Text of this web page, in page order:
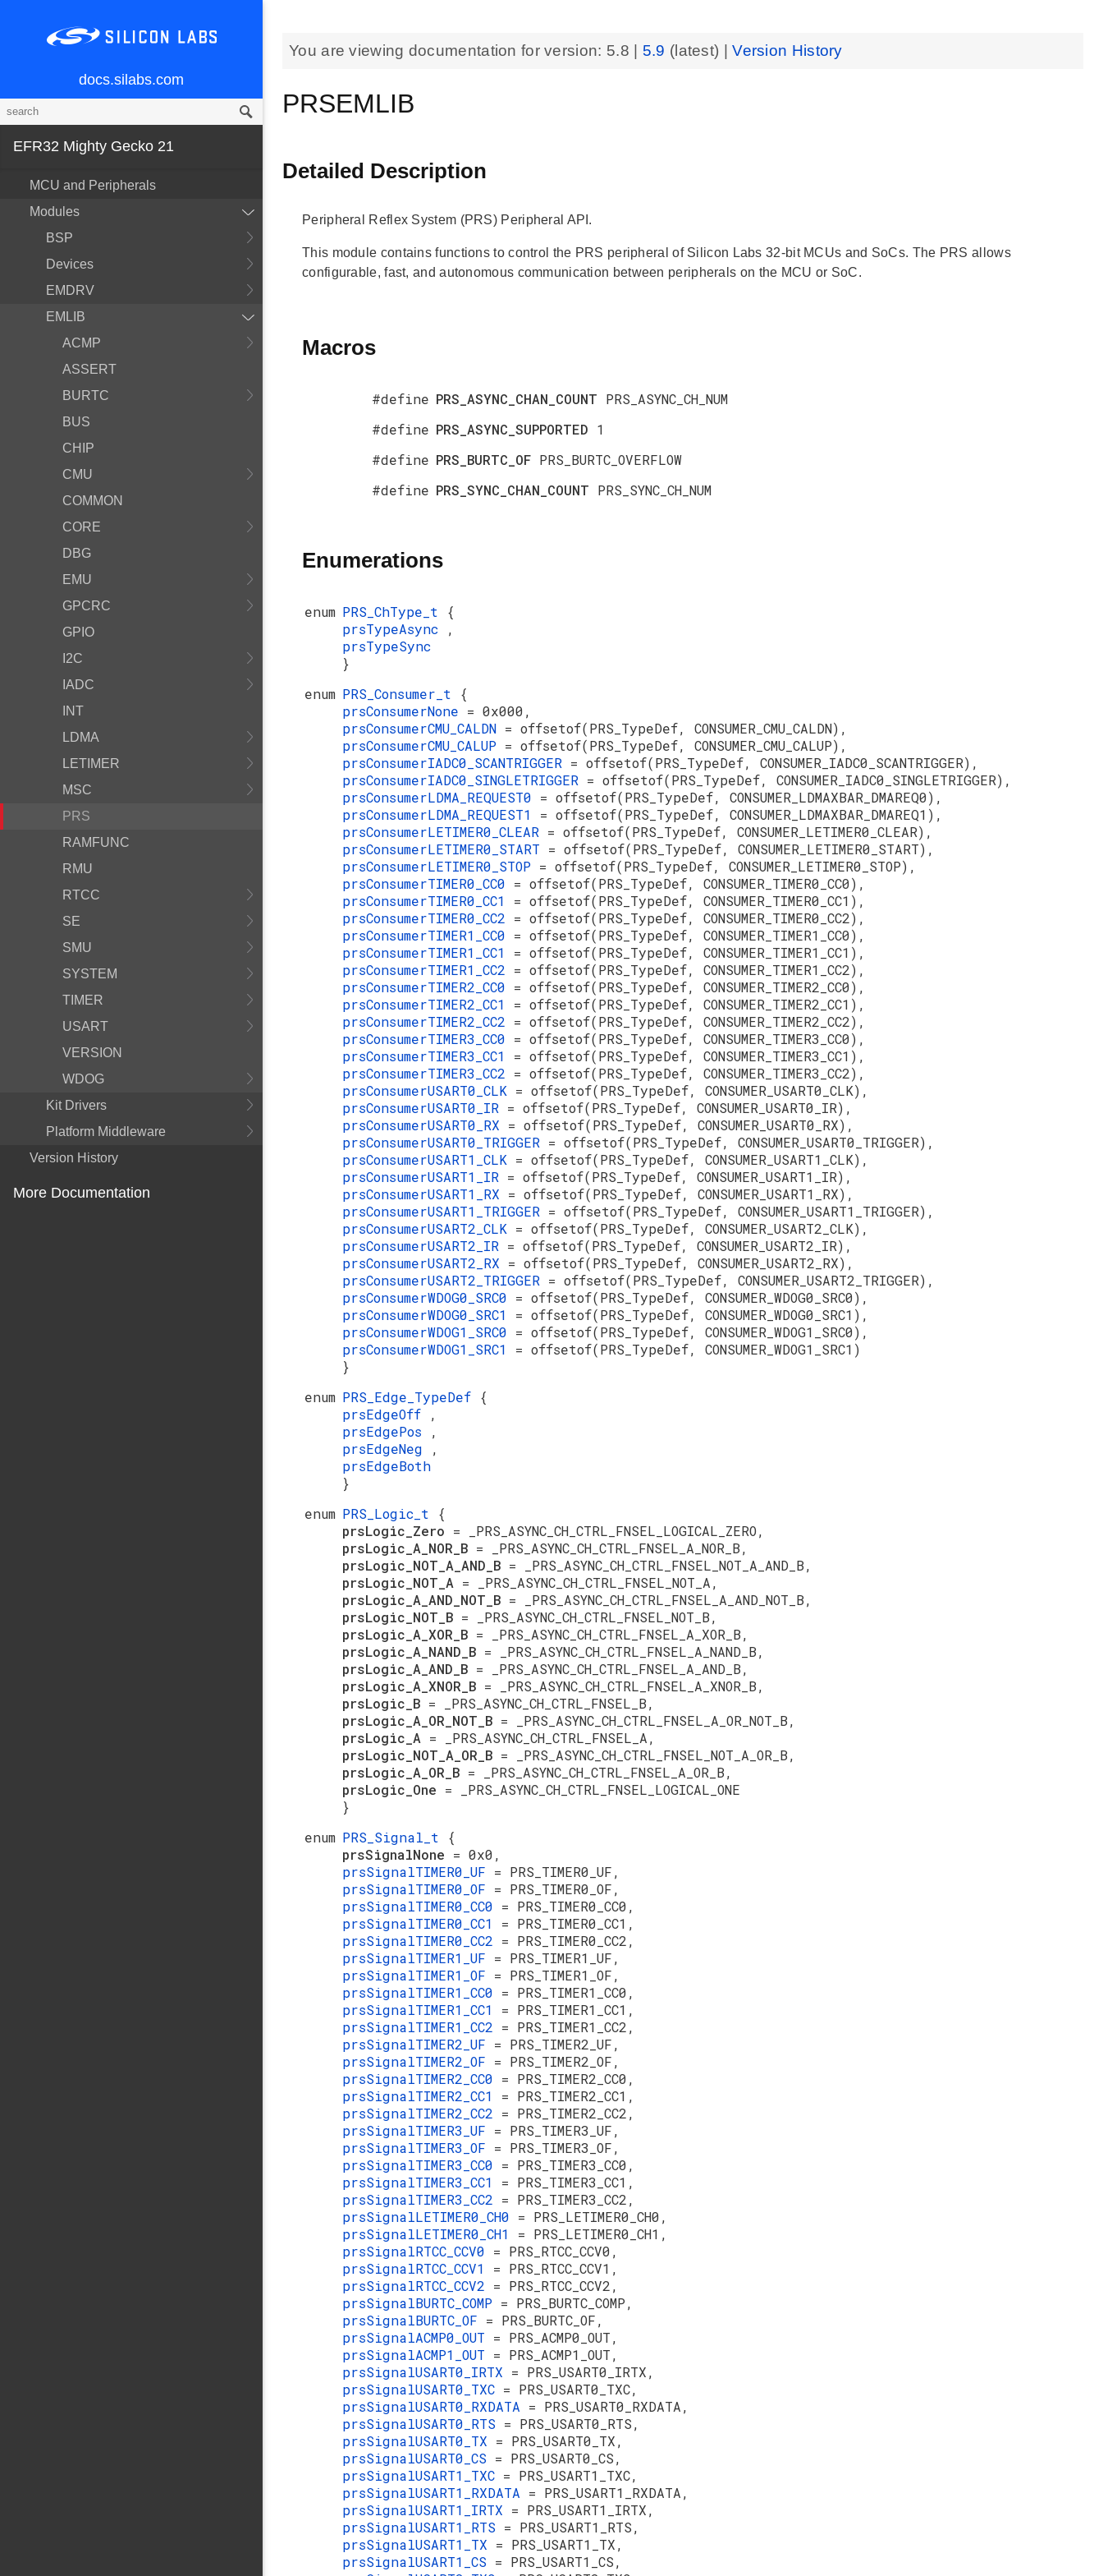
docs.silabs.com
EFR32 Mighty Gecko 21
MCU and Peripherals
Modules
BSP
Devices
EMDRV
EMLIB
ACMP
ASSERT
BURTC
BUS
CHIP
CMU
COMMON
CORE
DBG
EMU
GPCRC
GPIO
I2C
IADC
INT
LDMA
LETIMER
MSC
PRS
RAMFUNC
RMU
RTCC
SE
SMU
SYSTEM
TIMER
USART
VERSION
WDOG
Kit Drivers
Platform Middleware
Version History
More Documentation
You are viewing documentation for version: 5.8 5.9 (latest) |Version History
PRSEMLIB
Detailed Description
Peripheral Reflex System (PRS) Peripheral API.
This module contains functions to control the PRS peripheral of Silicon Labs 32-bit MCUs and SoCs. The PRS allows
configurable, fast, and autonomous communication between peripherals on the MCU or SoC.
Macros
#define PRS_ASYNC_CHAN_COUNT PRS_ASYNC_CH_NUM
#define PRS_ASYNC_SUPPORTED 1
#define PRS_BURTC_OF PRS_BURTC_OVERFLOW
#define PRS_SYNC_CHAN_COUNT PRS_SYNC_CH_NUM
Enumerations
enum PRS_ChType_t {
prsTypeAsync
,
prsTypeSync
}
enum PRS_Consumer_t {
prsConsumerNone = 0x000,
prsConsumerCMU_CALDN = offsetof(PRS_TypeDef, CONSUMER_CMU_CALDN),
prsConsumerCMU_CALUP = offsetof(PRS_TypeDef, CONSUMER_CMU_CALUP),
prsConsumerIADC0_SCANTRIGGER = offsetof(PRS_TypeDef, CONSUMER_IADC0_SCANTRIGGER),
prsConsumerIADC0_SINGLETRIGGER = offsetof(PRS_TypeDef, CONSUMER_IADC0_SINGLETRIGGER),
prsConsumerLDMA_REQUEST0 = offsetof(PRS_TypeDef, CONSUMER_LDMAXBAR_DMAREQ0),
prsConsumerLDMA_REQUEST1 = offsetof(PRS_TypeDef, CONSUMER_LDMAXBAR_DMAREQ1),
prsConsumerLETIMER0_CLEAR = offsetof(PRS_TypeDef, CONSUMER_LETIMER0_CLEAR),
prsConsumerLETIMER0_START = offsetof(PRS_TypeDef, CONSUMER_LETIMER0_START),
prsConsumerLETIMER0_STOP = offsetof(PRS_TypeDef, CONSUMER_LETIMER0_STOP),
prsConsumerTIMER0_CC0 = offsetof(PRS_TypeDef, CONSUMER_TIMER0_CC0),
prsConsumerTIMER0_CC1 = offsetof(PRS_TypeDef, CONSUMER_TIMER0_CC1),
prsConsumerTIMER0_CC2 = offsetof(PRS_TypeDef, CONSUMER_TIMER0_CC2),
prsConsumerTIMER1_CC0 = offsetof(PRS_TypeDef, CONSUMER_TIMER1_CC0),
prsConsumerTIMER1_CC1 = offsetof(PRS_TypeDef, CONSUMER_TIMER1_CC1),
prsConsumerTIMER1_CC2 = offsetof(PRS_TypeDef, CONSUMER_TIMER1_CC2),
prsConsumerTIMER2_CC0 = offsetof(PRS_TypeDef, CONSUMER_TIMER2_CC0),
prsConsumerTIMER2_CC1 = offsetof(PRS_TypeDef, CONSUMER_TIMER2_CC1),
prsConsumerTIMER2_CC2 = offsetof(PRS_TypeDef, CONSUMER_TIMER2_CC2),
prsConsumerTIMER3_CC0 = offsetof(PRS_TypeDef, CONSUMER_TIMER3_CC0),
prsConsumerTIMER3_CC1 = offsetof(PRS_TypeDef, CONSUMER_TIMER3_CC1),
prsConsumerTIMER3_CC2 = offsetof(PRS_TypeDef, CONSUMER_TIMER3_CC2),
prsConsumerUSART0_CLK = offsetof(PRS_TypeDef, CONSUMER_USART0_CLK),
prsConsumerUSART0_IR = offsetof(PRS_TypeDef, CONSUMER_USART0_IR),
prsConsumerUSART0_RX = offsetof(PRS_TypeDef, CONSUMER_USART0_RX),
prsConsumerUSART0_TRIGGER = offsetof(PRS_TypeDef, CONSUMER_USART0_TRIGGER),
prsConsumerUSART1_CLK = offsetof(PRS_TypeDef, CONSUMER_USART1_CLK),
prsConsumerUSART1_IR = offsetof(PRS_TypeDef, CONSUMER_USART1_IR),
prsConsumerUSART1_RX = offsetof(PRS_TypeDef, CONSUMER_USART1_RX),
prsConsumerUSART1_TRIGGER = offsetof(PRS_TypeDef, CONSUMER_USART1_TRIGGER),
prsConsumerUSART2_CLK = offsetof(PRS_TypeDef, CONSUMER_USART2_CLK),
prsConsumerUSART2_IR = offsetof(PRS_TypeDef, CONSUMER_USART2_IR),
prsConsumerUSART2_RX = offsetof(PRS_TypeDef, CONSUMER_USART2_RX),
prsConsumerUSART2_TRIGGER = offsetof(PRS_TypeDef, CONSUMER_USART2_TRIGGER),
prsConsumerWDOG0_SRC0 = offsetof(PRS_TypeDef, CONSUMER_WDOG0_SRC0),
prsConsumerWDOG0_SRC1 = offsetof(PRS_TypeDef, CONSUMER_WDOG0_SRC1),
prsConsumerWDOG1_SRC0 = offsetof(PRS_TypeDef, CONSUMER_WDOG1_SRC0),
prsConsumerWDOG1_SRC1 = offsetof(PRS_TypeDef, CONSUMER_WDOG1_SRC1)
}
enum PRS_Edge_TypeDef {
prsEdgeOff
,
prsEdgePos
,
prsEdgeNeg
,
prsEdgeBoth
}
enum PRS_Logic_t {
prsLogic_Zero = _PRS_ASYNC_CH_CTRL_FNSEL_LOGICAL_ZERO,
prsLogic_A_NOR_B = _PRS_ASYNC_CH_CTRL_FNSEL_A_NOR_B,
prsLogic_NOT_A_AND_B = _PRS_ASYNC_CH_CTRL_FNSEL_NOT_A_AND_B,
prsLogic_NOT_A = _PRS_ASYNC_CH_CTRL_FNSEL_NOT_A,
prsLogic_A_AND_NOT_B = _PRS_ASYNC_CH_CTRL_FNSEL_A_AND_NOT_B,
prsLogic_NOT_B = _PRS_ASYNC_CH_CTRL_FNSEL_NOT_B,
prsLogic_A_XOR_B = _PRS_ASYNC_CH_CTRL_FNSEL_A_XOR_B,
prsLogic_A_NAND_B = _PRS_ASYNC_CH_CTRL_FNSEL_A_NAND_B,
prsLogic_A_AND_B = _PRS_ASYNC_CH_CTRL_FNSEL_A_AND_B,
prsLogic_A_XNOR_B = _PRS_ASYNC_CH_CTRL_FNSEL_A_XNOR_B,
prsLogic_B = _PRS_ASYNC_CH_CTRL_FNSEL_B,
prsLogic_A_OR_NOT_B = _PRS_ASYNC_CH_CTRL_FNSEL_A_OR_NOT_B,
prsLogic_A = _PRS_ASYNC_CH_CTRL_FNSEL_A,
prsLogic_NOT_A_OR_B = _PRS_ASYNC_CH_CTRL_FNSEL_NOT_A_OR_B,
prsLogic_A_OR_B = _PRS_ASYNC_CH_CTRL_FNSEL_A_OR_B,
prsLogic_One = _PRS_ASYNC_CH_CTRL_FNSEL_LOGICAL_ONE
}
enum PRS_Signal_t {
prsSignalNone = 0x0,
prsSignalTIMER0_UF = PRS_TIMER0_UF,
prsSignalTIMER0_OF = PRS_TIMER0_OF,
prsSignalTIMER0_CC0 = PRS_TIMER0_CC0,
prsSignalTIMER0_CC1 = PRS_TIMER0_CC1,
prsSignalTIMER0_CC2 = PRS_TIMER0_CC2,
prsSignalTIMER1_UF = PRS_TIMER1_UF,
prsSignalTIMER1_OF = PRS_TIMER1_OF,
prsSignalTIMER1_CC0 = PRS_TIMER1_CC0,
prsSignalTIMER1_CC1 = PRS_TIMER1_CC1,
prsSignalTIMER1_CC2 = PRS_TIMER1_CC2,
prsSignalTIMER2_UF = PRS_TIMER2_UF,
prsSignalTIMER2_OF = PRS_TIMER2_OF,
prsSignalTIMER2_CC0 = PRS_TIMER2_CC0,
prsSignalTIMER2_CC1 = PRS_TIMER2_CC1,
prsSignalTIMER2_CC2 = PRS_TIMER2_CC2,
prsSignalTIMER3_UF = PRS_TIMER3_UF,
prsSignalTIMER3_OF = PRS_TIMER3_OF,
prsSignalTIMER3_CC0 = PRS_TIMER3_CC0,
prsSignalTIMER3_CC1 = PRS_TIMER3_CC1,
prsSignalTIMER3_CC2 = PRS_TIMER3_CC2,
prsSignalLETIMER0_CH0 = PRS_LETIMER0_CH0,
prsSignalLETIMER0_CH1 = PRS_LETIMER0_CH1,
prsSignalRTCC_CCV0 = PRS_RTCC_CCV0,
prsSignalRTCC_CCV1 = PRS_RTCC_CCV1,
prsSignalRTCC_CCV2 = PRS_RTCC_CCV2,
prsSignalBURTC_COMP = PRS_BURTC_COMP,
prsSignalBURTC_OF = PRS_BURTC_OF,
prsSignalACMP0_OUT = PRS_ACMP0_OUT,
prsSignalACMP1_OUT = PRS_ACMP1_OUT,
prsSignalUSART0_IRTX = PRS_USART0_IRTX,
prsSignalUSART0_TXC = PRS_USART0_TXC,
prsSignalUSART0_RXDATA = PRS_USART0_RXDATA,
prsSignalUSART0_RTS = PRS_USART0_RTS,
prsSignalUSART0_TX = PRS_USART0_TX,
prsSignalUSART0_CS = PRS_USART0_CS,
prsSignalUSART1_TXC = PRS_USART1_TXC,
prsSignalUSART1_RXDATA = PRS_USART1_RXDATA,
prsSignalUSART1_IRTX = PRS_USART1_IRTX,
prsSignalUSART1_RTS = PRS_USART1_RTS,
prsSignalUSART1_TX = PRS_USART1_TX,
prsSignalUSART1_CS = PRS_USART1_CS,